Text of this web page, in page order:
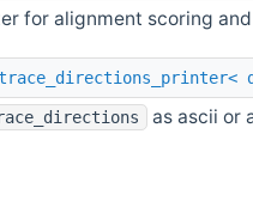
for alignment scoring
as ascii or